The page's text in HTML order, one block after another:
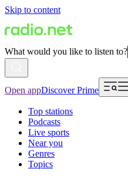
Skip to content
What would you like to listen to?
Open appDiscover Prime
Top stations
Podcasts
Live sports
Near you
Genres
Topics